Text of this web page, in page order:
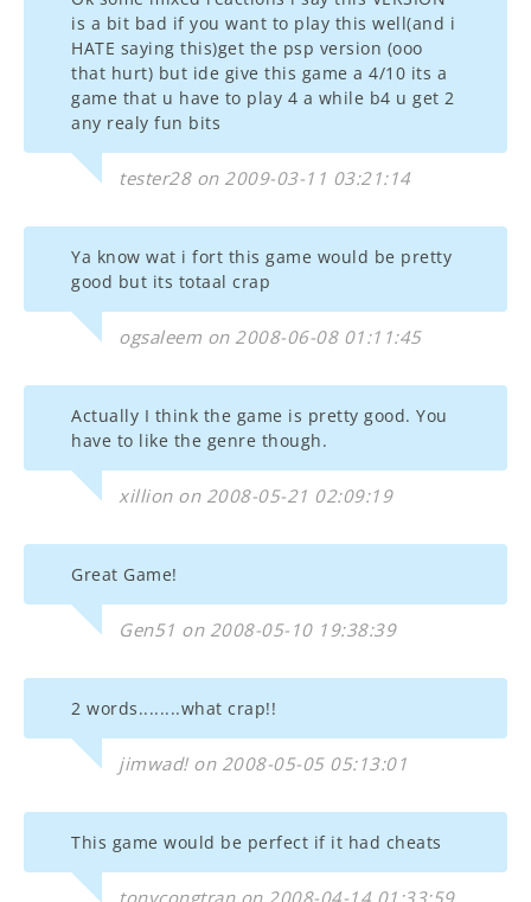
is a bit bad if you want to play this well(and i
HATE saying this)get the psp version (ooo
that hurt) but ide give this game a 4/10 its a
game that u have to play 4 a while b4 u get 2
any realy fun bits
tester28 on 2009-03-11 03:21:14
Ya know wat i fort this game would be pretty
good but its totaal crap
ogsaleem on 2008-06-08 01:11:45
Actually I think the game is pretty good. You
have to like the genre though.
xillion on 2008-05-21 02:09:19
Great Game!
Gen51 on 2008-05-10 19:38:39
2 words........what crap!!
jimwad! on 2008-05-05 05:13:01
This game would be perfect if it had cheats
tonycongtran on 2008-04-14 01:33:59